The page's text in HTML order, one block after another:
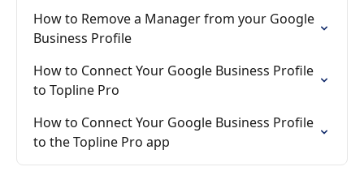
How to Remove a Manager from your Google
Business Profile
How to Connect Your Google Business Profile
to Topline Pro
How to Connect Your Google Business Profile
to the Topline Pro app